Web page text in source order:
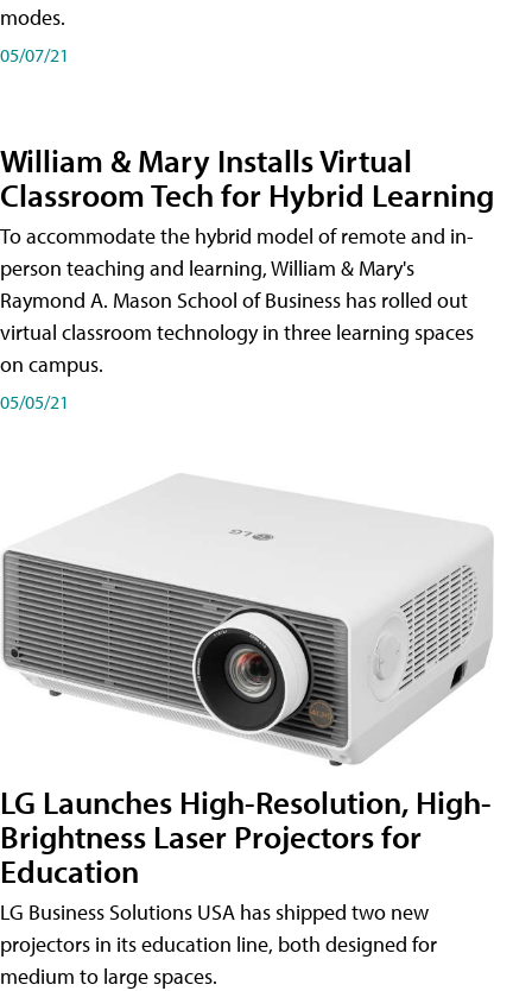
modes.
05/07/21
William & Mary Installs Virtual
Classroom Tech for Hybrid Learning
To accommodate the hybrid model of remote and in-
person teaching and learning, William & Mary's
Raymond A. Mason School of Business has rolled out
virtual classroom technology in three learning spaces
on campus.
05/05/21
LG Launches High-Resolution, High-
Brightness Laser Projectors for
Education
LG Business Solutions USA has shipped two new
projectors in its education line, both designed for
medium to large spaces.